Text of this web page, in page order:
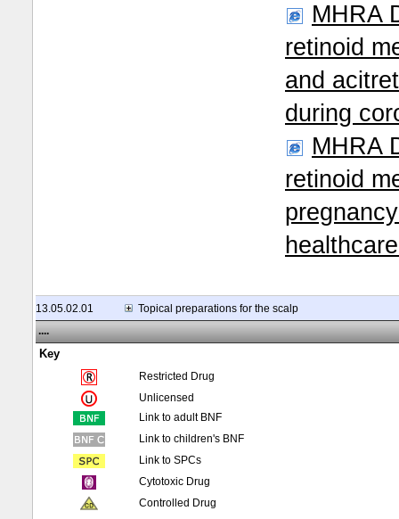
MHRA
retinoid
and
during
MHRA
retinoid
13.05.02.01
Topical preparations for the scalp
....
Key
Restricted Drug
Unlicensed
Link to adult BNF
Link to children's BNF
Link to SPCs
Cytotoxic Drug
Controlled Drug